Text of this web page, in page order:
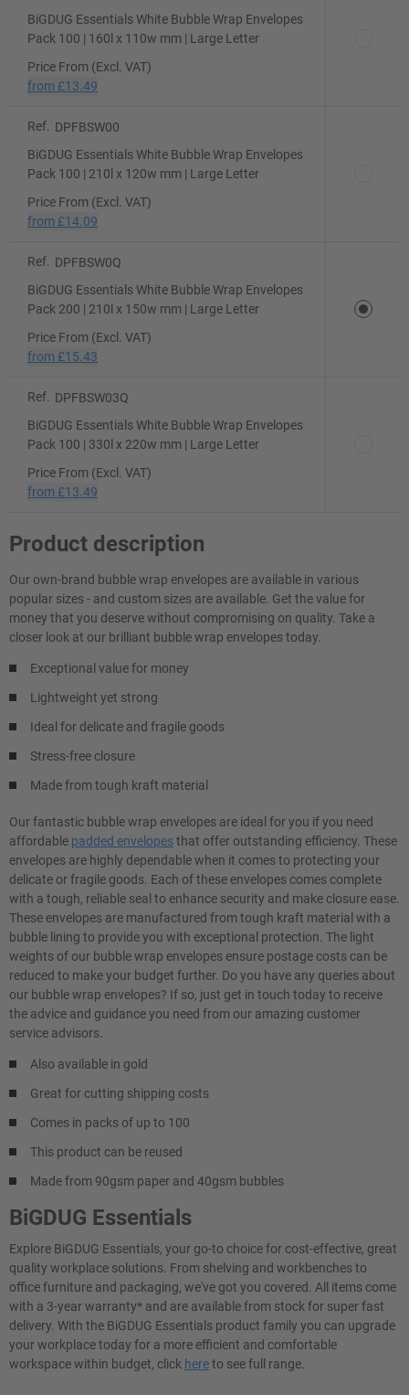
BiGDUG Essentials White Bubble Wrap Envelopes
Pack 100 | 160l x 110w mm | Large Letter
Price From (Excl. VAT)
from £13.49
Ref.
DPFBSW00
BiGDUG Essentials White Bubble Wrap Envelopes
Pack 100 | 210l x 120w mm | Large Letter
Price From (Excl. VAT)
from £14.09
Ref.
DPFBSW0Q
BiGDUG Essentials White Bubble Wrap Envelopes
Pack 200 | 210l x 150w mm | Large Letter
Price From (Excl. VAT)
from £15.43
Ref.
DPFBSW03Q
BiGDUG Essentials White Bubble Wrap Envelopes
Pack 100 | 330l x 220w mm | Large Letter
Price From (Excl. VAT)
from £13.49
Product description
Our own-brand bubble wrap envelopes are available in various
popular sizes - and custom sizes are available. Get the value for
money that you deserve without compromising on quality. Take a
closer look at our brilliant bubble wrap envelopes today.
Exceptional value for money
Lightweight yet strong
Ideal for delicate and fragile goods
Stress-free closure
Made from tough kraft material
Our fantastic bubble wrap envelopes are ideal for you if you need
affordable padded envelopesthat offer outstanding efficiency. These
envelopes are highly dependable when it comes to protecting your
delicate or fragile goods. Each of these envelopes comes complete
with a tough, reliable seal to enhance security and make closure ease.
These envelopes are manufactured from tough kraft material with a
bubble lining to provide you with exceptional protection. The light
weights of our bubble wrap envelopes ensure postage costs can be
reduced to make your budget further. Do you have any queries about
our bubble wrap envelopes? If so, just get in touch today to receive
the advice and guidance you need from our amazing customer
service advisors.
Also available in gold
Great for cutting shipping costs
Comes in packs of up to 100
This product can be reused
Made from 90gsm paper and 40gsm bubbles
BiGDUG Essentials
Explore BiGDUG Essentials, your go-to choice for cost-effective, great
quality workplace solutions. From shelving and workbenches to
office furniture and packaging, we've got you covered. All items come
with a 3-year warranty* and are available from stock for super fast
delivery. With the BiGDUG Essentials product family you can upgrade
your workplace today for a more efficient and comfortable
workspace within budget, click hereto see full range.